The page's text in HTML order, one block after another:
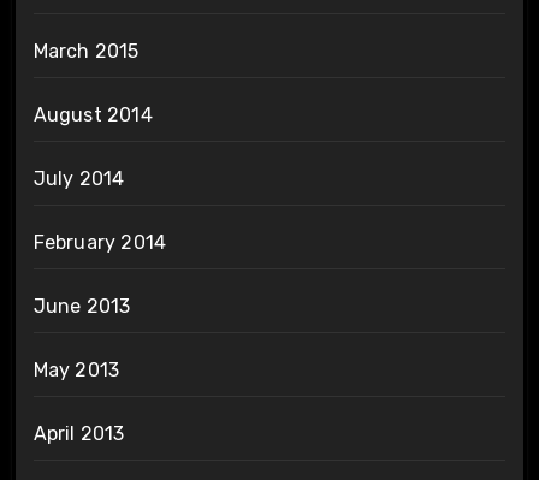
March 2015
August 2014
July 2014
February 2014
June 2013
May 2013
April 2013